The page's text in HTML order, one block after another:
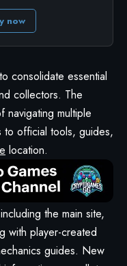
now
consolidate essential
collectors. The
navigating multiple
to official tools, guides,
location.
the main site,
with player-created
guides. New